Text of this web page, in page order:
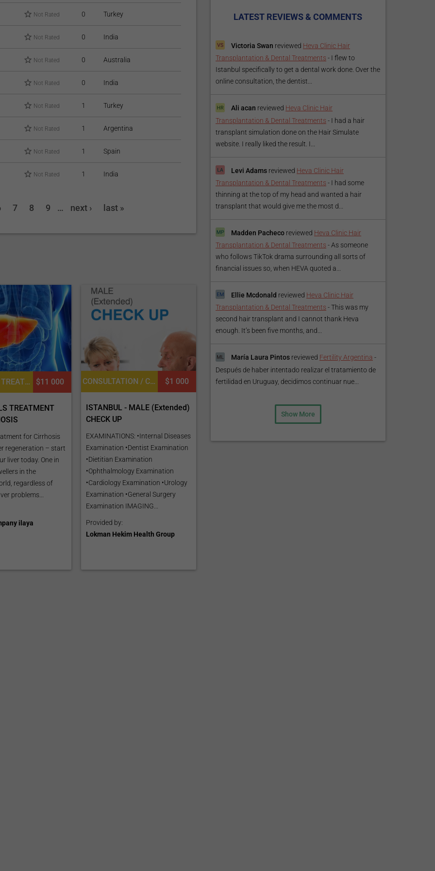
Not Rated 0 Turkey
Not Rated 0 India
Not Rated 0 Australia
Not Rated 0 India
Not Rated 1 Turkey
Not Rated 1 Argentina
Not Rated 1 Spain
Not Rated 1 India
7 8 9 … next › last »
STEM CELL TREATMENT FOR LIVER DISEASES, CARDIAC EXAMINATION, DIETETICS OR DIETOLOGY, CONSULTATION / CHECK-UP $11 000
TREATMENT
for Cirrhosis
regeneration – start
liver today. One in
in the
regardless of
problems...
ilaya
CONSULTATION / CHECK-UP, GENERAL DIAGNOSTICS, UROLOGY, DIETETICS OR DIETOLOGY, OPHTHALMOLOGY / EYE SURGERY, CARDIOLOGY, GENERAL SURGERY $1 000
ISTANBUL - MALE (Extended)
CHECK UP
EXAMINATIONS: •Internal Diseases
Examination •Dentist Examination
•Dietitian Examination
•Ophthalmology Examination
•Cardiology Examination •Urology
Examination •General Surgery
Examination IMAGING...
Provided by:
Lokman Hekim Health Group
LATEST REVIEWS & COMMENTS
Victoria Swan reviewed Heva Clinic Hair
Transplantation & Dental Treatments - I flew to
Istanbul specifically to get a dental work done. Over the
online consultation, the dentist...
Ali acan reviewed Heva Clinic Hair
Transplantation & Dental Treatments - I had a hair
transplant simulation done on the Hair Simulate
website. I really liked the result. I...
Levi Adams reviewed Heva Clinic Hair
Transplantation & Dental Treatments - I had some
thinning at the top of my head and wanted a hair
transplant that would give me the most d...
Madden Pacheco reviewed Heva Clinic Hair
Transplantation & Dental Treatments - As someone
who follows TikTok drama surrounding all sorts of
financial issues so, when HEVA quoted a...
Ellie Mcdonald reviewed Heva Clinic Hair
Transplantation & Dental Treatments -This was my
second hair transplant and I cannot thank Heva
enough. It’s been five months, and...
María Laura Pintos reviewed Fertility Argentina -
Después de haber intentado realizar el tratamiento de
fertilidad en Uruguay, decidimos continuar nue...
Show More